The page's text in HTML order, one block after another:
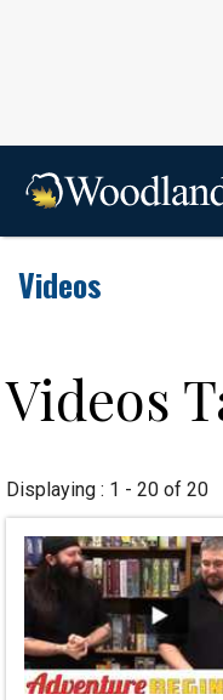
Videos
Videos
Displaying : 1 - 20 of 20